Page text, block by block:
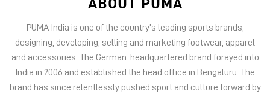
PUMA India is one of the country’s leading sports brands,
designing, developing, selling and marketing footwear, apparel
and accessories. The German-headquartered brand forayed into
India in 2006 and established the head office in Bengaluru. The
brand has since relentlessly pushed sport and culture forward by